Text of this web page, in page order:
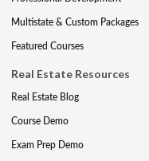
Multistate & Custom Packages
Featured Courses
Real Estate Resources
Real Estate Blog
Course Demo
Exam Prep Demo